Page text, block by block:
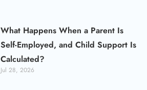
What Happens When a Parent Is
Self-Employed, and Child Support Is
Calculated?
Jul 28, 2026